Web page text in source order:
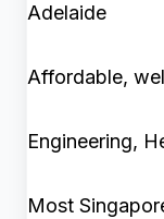
Adelaide
Affordable,
Engineering,
Most